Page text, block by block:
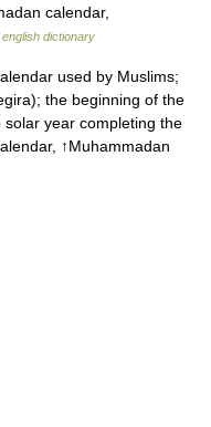
calendar,
dictionary
used by Muslims;
the beginning of the
year completing the
↑Muhammadan